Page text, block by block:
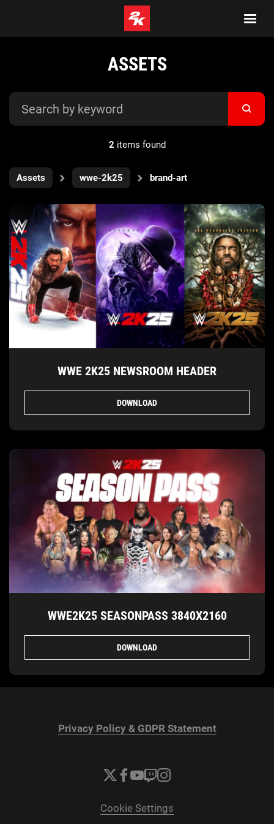
ASSETS
2 items found
Assets wwe-2k25 brand-art
WWE 2K25 NEWSROOM HEADER
DOWNLOAD
WWE2K25 SEASONPASS 3840X2160
DOWNLOAD
Privacy Policy & GDPR Statement
Cookie Settings